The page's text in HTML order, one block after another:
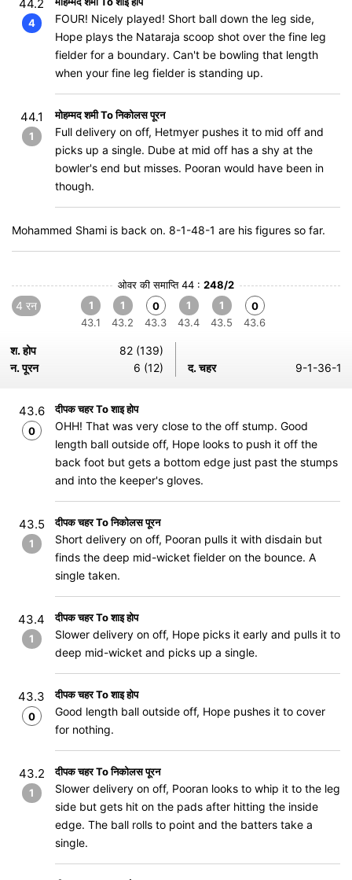
44.2
4
FOUR! Nicely played! Short ball down the leg side,
Hope plays the Nataraja scoop shot over the fine leg
fielder for a boundary. Can't be bowling that length
when your fine leg fielder is standing up.
44.1
1
मोहम्मद शमी To निकोलस पूरन
Full delivery on off, Hetmyer pushes it to mid off and
picks up a single. Dube at mid off has a shy at the
bowler's end but misses. Pooran would have been in
though.
Mohammed Shami is back on. 8-1-48-1 are his figures so far.
ओवर की समाप्ति 44 : 248/2
4 रन
1
43.1
1
43.2
0
43.3
1
43.4
1
43.5
0
43.6
श. होप
82 (139)
न. पूरन
6 (12) द. चहर 9-1-36-1
43.6
0
दीपक चहर To शाइ होप
OHH! That was very close to the off stump. Good
length ball outside off, Hope looks to push it off the
back foot but gets a bottom edge just past the stumps
and into the keeper's gloves.
43.5
1
दीपक चहर To निकोलस पूरन
Short delivery on off, Pooran pulls it with disdain but
finds the deep mid-wicket fielder on the bounce. A
single taken.
43.4
1
दीपक चहर To शाइ होप
Slower delivery on off, Hope picks it early and pulls it to
deep mid-wicket and picks up a single.
43.3
0
दीपक चहर To शाइ होप
Good length ball outside off, Hope pushes it to cover
for nothing.
43.2
1
दीपक चहर To निकोलस पूरन
Slower delivery on off, Pooran looks to whip it to the leg
side but gets hit on the pads after hitting the inside
edge. The ball rolls to point and the batters take a
single.